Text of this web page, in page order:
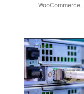
WooCommerce,